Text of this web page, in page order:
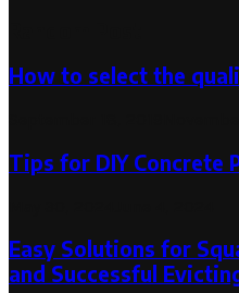
How to select the
Tips for DIY Concrete
Easy Solutions for
and Successful